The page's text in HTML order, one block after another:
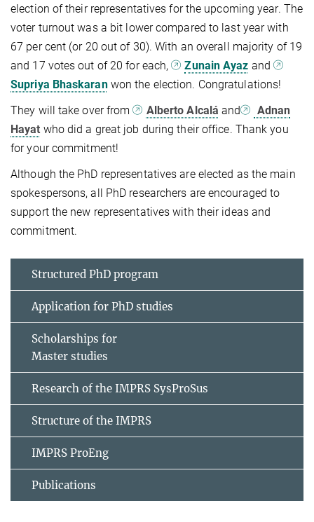
election of their representatives for the upcoming year. The
voter turnout was a bit lower compared to last year with
67 per cent (or 20 out of 30). With an overall majority of 19
and 17 votes out of 20 for each,
Zunain Ayaz and
Supriya Bhaskaran won the election. Congratulations!
They will take over from
Alberto Alcal á and
Adnan
Hayat who did a great job during their office. Thank you
for your commitment!
Although the PhD representatives are elected as the main
spokespersons, all PhD researchers are encouraged to
support the new representatives with their ideas and
commitment.
Structured PhD program
Application for PhD studies
Scholarships for
Master studies
Research of the IMPRS SysProSus
Structure of the IMPRS
IMPRS ProEng
Publications